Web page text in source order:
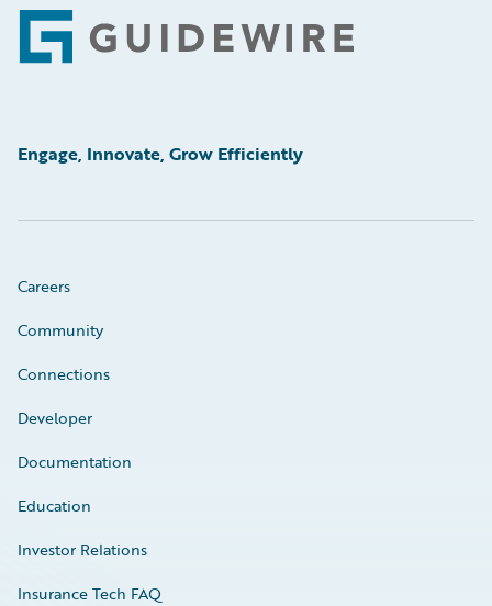
Footer
Engage, Innovate, Grow Efficiently
Careers
Community
Connections
Developer
Documentation
Education
Investor Relations
Insurance Tech FAQ